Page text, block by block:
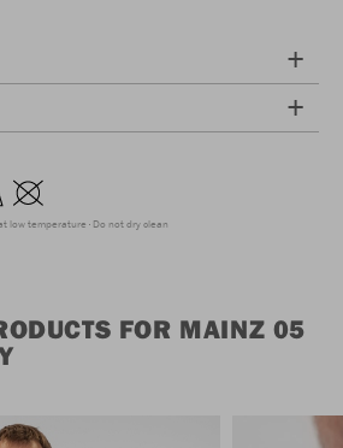
low temperature Do not dry clean
FOR MAINZ 05